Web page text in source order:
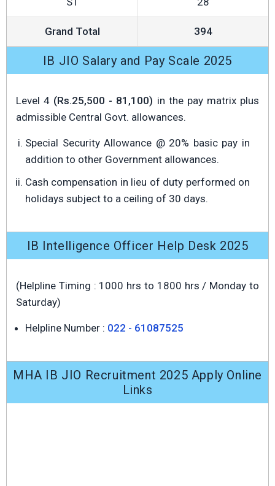
Grand Total 394
IB JIO Salary and Pay Scale 2025
Level 4 (Rs.25,500 - 81,100) in the pay matrix plus
admissible Central Govt. allowances.
Special Security Allowance @ 20% basic pay in
addition to other Government allowances.
Cash compensation in lieu of duty performed on
holidays subject to a ceiling of 30 days.
IB Intelligence Officer Help Desk 2025
(Helpline Timing : 1000 hrs to 1800 hrs / Monday to
Saturday)
Helpline Number : 022 - 61087525
MHA IB JIO Recruitment 2025 Apply Online
Links